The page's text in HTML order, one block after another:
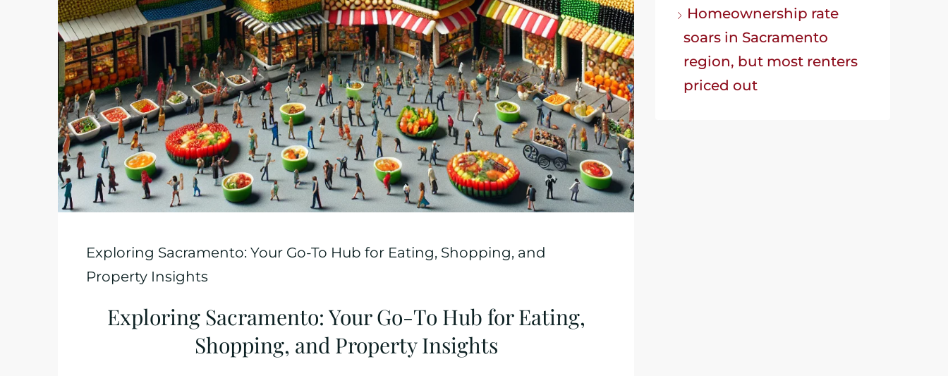
Exploring Sacramento: Your Go-To Hub for Eating, Shopping, and
Property Insights
Exploring Sacramento: Your Go-To Hub for Eating,
Shopping, and Property Insights
Homeownership rate
soars in Sacramento
region, but most renters
priced out